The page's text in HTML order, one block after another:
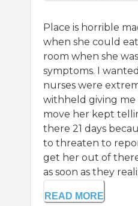
Place is horrible
when she could
room when she
symptoms. I
nurses were
withheld giving
move her kept
there 21 days
to threaten to
get her out of
as soon as they
READ MORE